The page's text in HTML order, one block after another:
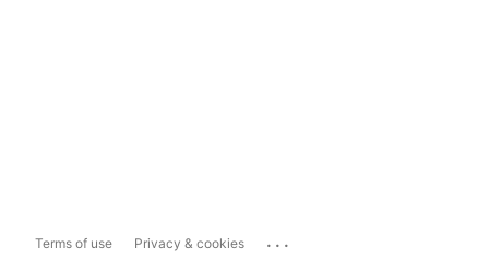
Terms of use Privacy & cookies ...